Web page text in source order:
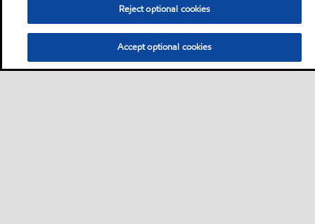
Reject optional cookies
Accept optional cookies